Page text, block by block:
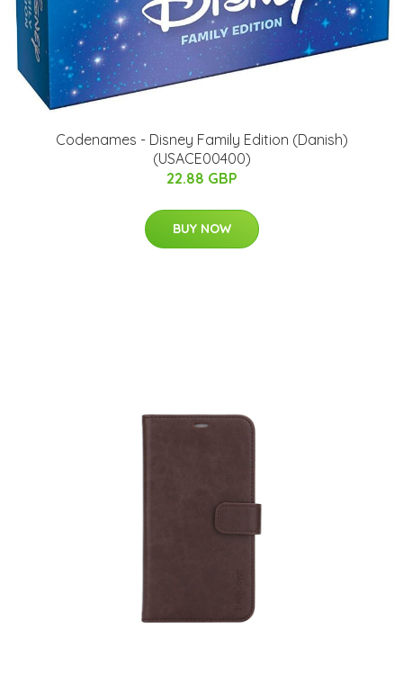
Codenames - Disney Family Edition (Danish)
(USACE00400)
22.88 GBP
BUY NOW